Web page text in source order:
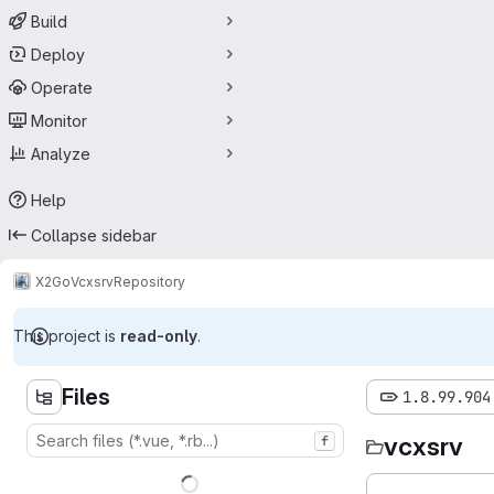
Build
Deploy
Operate
Monitor
Analyze
Help
Collapse sidebar
X2GoVcxsrvRepository
This project is read-only.
Files
f
1.8.99.904
vcxsrv